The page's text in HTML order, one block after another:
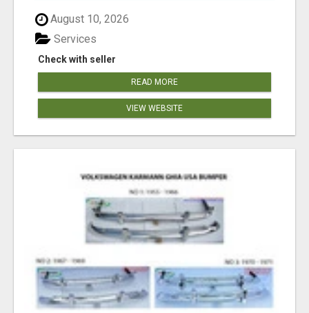
August 10, 2026
Check with seller
Services
READ MORE
VIEW WEBSITE